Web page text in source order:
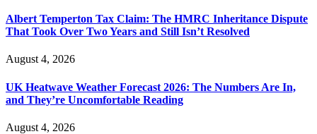
Albert Temperton Tax Claim: The HMRC Inheritance Dispute
That Took Over Two Years and Still Isn’t Resolved
August 4, 2026
UK Heatwave Weather Forecast 2026: The Numbers Are In,
and They’re Uncomfortable Reading
August 4, 2026